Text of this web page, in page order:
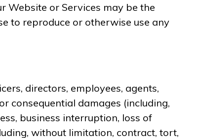
Website or Services may be the
to reproduce or otherwise use any
directors, employees, agents,
consequential damages (including,
business interruption, loss of
without limitation, contract, tort,